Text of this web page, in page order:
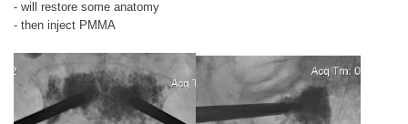
- will restore some anatomy
- then inject PMMA